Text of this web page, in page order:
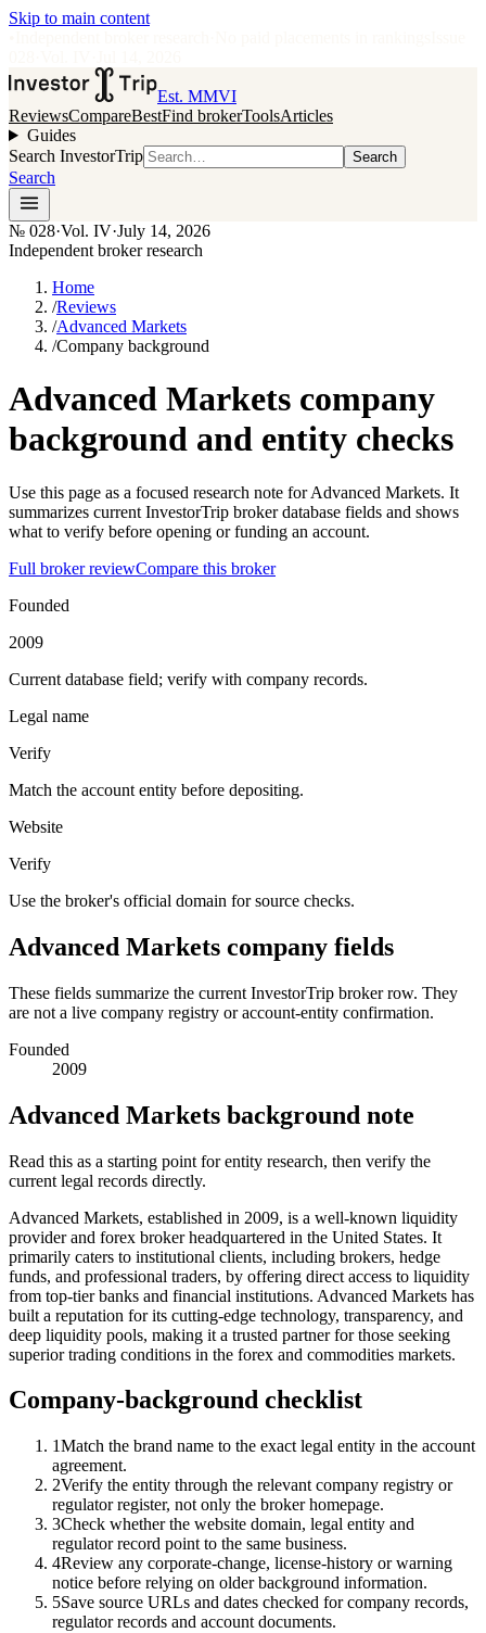
Skip to main content
Est. MMVI
ReviewsCompareBestFind brokerToolsArticles
Guides
Search InvestorTrip
Search
Search
№ 028·Vol. IV·July 14, 2026
Independent broker research
Home
/Reviews
/Advanced Markets
/Company background
Advanced Markets company
background and entity checks
Use this page as a focused research note for Advanced Markets. It
summarizes current InvestorTrip broker database fields and shows
what to verify before opening or funding an account.
Full broker reviewCompare this broker
Founded
2009
Current database field; verify with company records.
Legal name
Verify
Match the account entity before depositing.
Website
Verify
Use the broker's official domain for source checks.
Advanced Markets company fields
These fields summarize the current InvestorTrip broker row. They
are not a live company registry or account-entity confirmation.
Founded
2009
Advanced Markets background note
Read this as a starting point for entity research, then verify the
current legal records directly.
Advanced Markets, established in 2009, is a well-known liquidity
provider and forex broker headquartered in the United States. It
primarily caters to institutional clients, including brokers, hedge
funds, and professional traders, by offering direct access to liquidity
from top-tier banks and financial institutions. Advanced Markets has
built a reputation for its cutting-edge technology, transparency, and
deep liquidity pools, making it a trusted partner for those seeking
superior trading conditions in the forex and commodities markets.
Company-background checklist
1Match the brand name to the exact legal entity in the account
agreement.
2Verify the entity through the relevant company registry or
regulator register, not only the broker homepage.
3Check whether the website domain, legal entity and
regulator record point to the same business.
4Review any corporate-change, license-history or warning
notice before relying on older background information.
5Save source URLs and dates checked for company records,
regulator records and account documents.